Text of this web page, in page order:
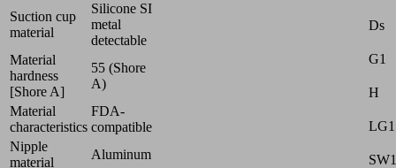
Suction cup
material
Silicone SI
metal
detectable
Material
hardness
[Shore A]
55 (Shore
A)
Material
characteristics
FDA-
compatible
Nipple
material
Aluminum
Ds
G1
H
LG1
SW1